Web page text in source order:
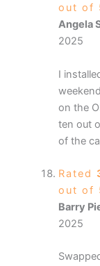
out of
Angela
2025
I
on the
ten out
of the
Rated
out of
Barry
2025